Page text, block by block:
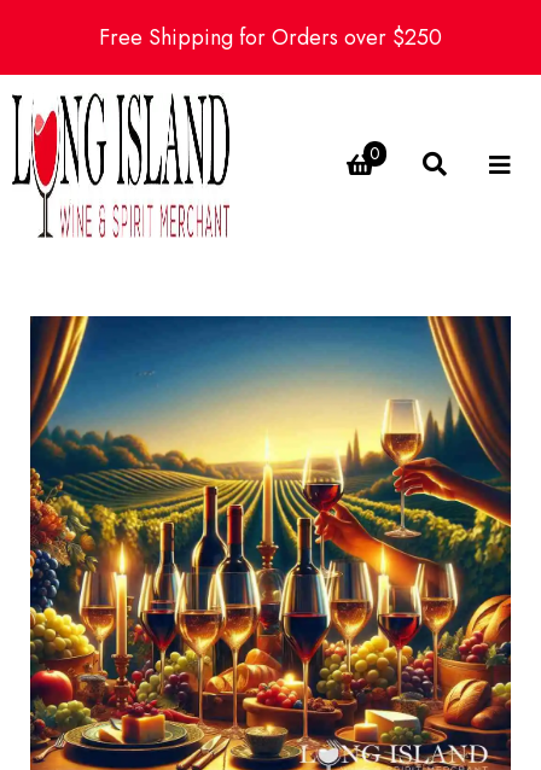
Free Shipping for Orders over $250
0